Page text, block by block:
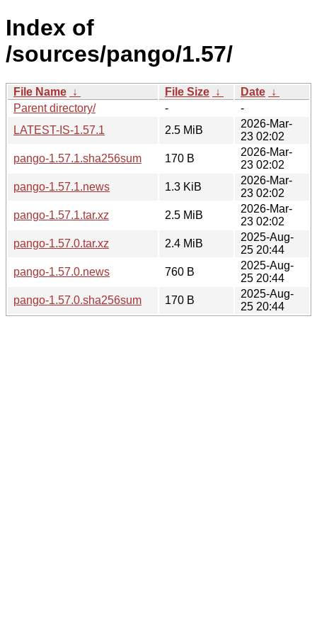
Index of
/sources/pango/1.57/
File Name ↓ File Size ↓ Date ↓
Parent directory/
-
-
LATEST-IS-1.57.1
2.5 MiB
2026-Mar-
23 02:02
pango-1.57.1.sha256sum
170 B
2026-Mar-
23 02:02
pango-1.57.1.news
1.3 KiB
2026-Mar-
23 02:02
pango-1.57.1.tar.xz
2.5 MiB
2026-Mar-
23 02:02
pango-1.57.0.tar.xz
2.4 MiB
2025-Aug-
25 20:44
pango-1.57.0.news
760 B
2025-Aug-
25 20:44
pango-1.57.0.sha256sum
170 B
2025-Aug-
25 20:44